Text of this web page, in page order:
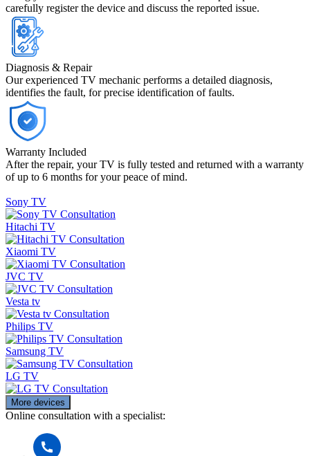
carefully register the device and discuss the reported issue.
Diagnosis & Repair
Our experienced TV mechanic performs a detailed diagnosis,
identifies the fault, for precise identification of faults.
Warranty Included
After the repair, your TV is fully tested and returned with a warranty
of up to 6 months for your peace of mind.
Sony TV
Consultation
Hitachi TV
Consultation
Xiaomi TV
Consultation
JVC TV
Consultation
Vesta tv
Consultation
Philips TV
Consultation
Samsung TV
Consultation
LG TV
Consultation
More devices
Online consultation with a specialist: